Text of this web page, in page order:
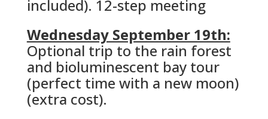
included). 12-step meeting
Wednesday September 19th:
Optional trip to the rain forest
and bioluminescent bay tour
(perfect time with a new moon)
(extra cost).